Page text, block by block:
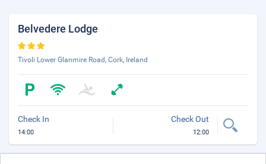
Belvedere Lodge
Tivoli Lower Glanmire Road, Cork, Ireland
Check In
14:00
Check Out
12:00